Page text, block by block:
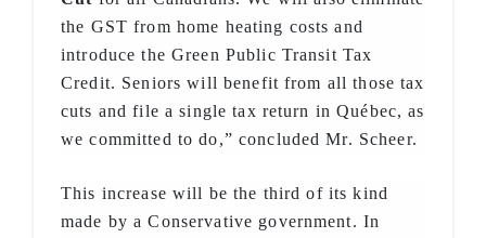
the GST from home heating costs and
introduce the Green Public Transit Tax
Credit. Seniors will benefit from all those tax
cuts and file a single tax return in Québec, as
we committed to do,” concluded Mr. Scheer.
This increase will be the third of its kind
made by a Conservative government. In